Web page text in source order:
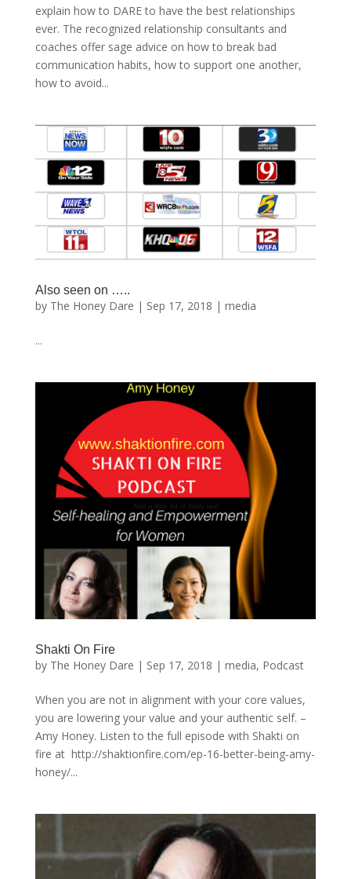
explain how to DARE to have the best relationships
ever. The recognized relationship consultants and
coaches offer sage advice on how to break bad
communication habits, how to support one another,
how to avoid...
Also seen on …..
by The Honey Dare | Sep 17, 2018 | media
...
Shakti On Fire
by The Honey Dare | Sep 17, 2018 | media, Podcast
When you are not in alignment with your core values,
you are lowering your value and your authentic self. –
Amy Honey. Listen to the full episode with Shakti on
fire at http://shaktionfire.com/ep-16-better-being-amy-
honey/...